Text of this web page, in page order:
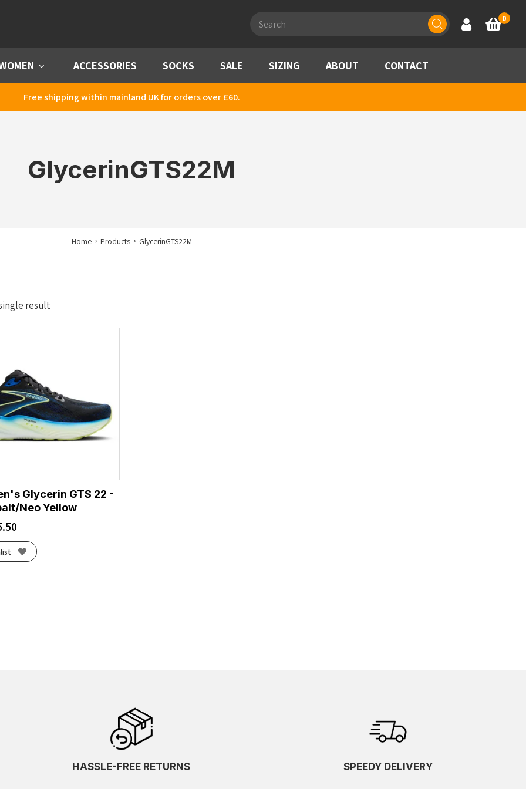
search
Account
Basket
0
Menu ACCESSORIES SOCKS SALE SIZING ABOUT CONTACT
Free shipping within mainland UK for orders over £60.
GlycerinGTS22M
Home Products GlycerinGTS22M
result
Glycerin GTS 22 -
Neo Yellow
HASSLE-FREE RETURNS SPEEDY DELIVERY